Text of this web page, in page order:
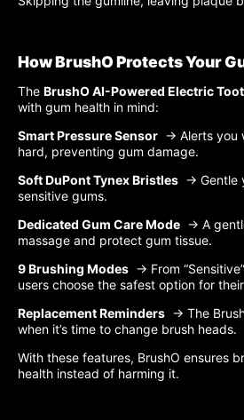
How BrushO Protects Your
The BrushO AI-Powered Electric
with gum health in mind:
Smart Pressure Sensor → Alerts you
hard, preventing gum damage.
Soft DuPont Tynex Bristles → Gentle
sensitive gums.
Dedicated Gum Care Mode → A
massage and protect gum tissue.
9 Brushing Modes → From
users choose the safest option for
Replacement Reminders → The
when it’s time to change brush heads.
With these features, BrushO ensures
health instead of harming it.